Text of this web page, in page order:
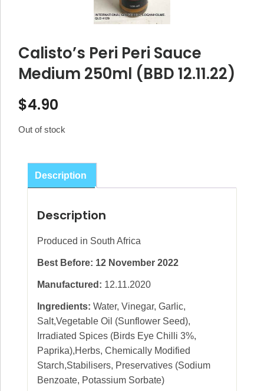
Calisto’s Peri Peri Sauce
Medium 250ml (BBD 12.11.22)
$4.90
Out of stock
Description
Description
Produced in South Africa
Best Before: 12 November 2022
Manufactured: 12.11.2020
Ingredients: Water, Vinegar, Garlic,
Salt,Vegetable Oil (Sunflower Seed),
Irradiated Spices (Birds Eye Chilli 3%,
Paprika),Herbs, Chemically Modified
Starch,Stabilisers, Preservatives (Sodium
Benzoate, Potassium Sorbate)